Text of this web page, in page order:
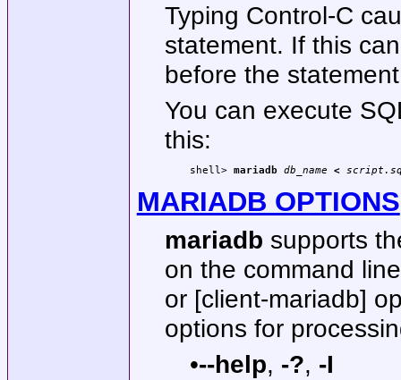
Typing Control-C
statement. If this
before the
You can execute
this:
shell> mariadb db_name <
MARIADB OPTIONS
mariadb supports
on the command
or [client-mariadb]
options for
•--help, -?, -I